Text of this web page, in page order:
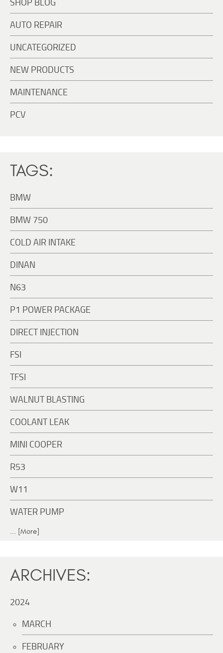
AUTO REPAIR
UNCATEGORIZED
NEW PRODUCTS
MAINTENANCE
PCV
TAGS:
BMW
BMW 750
COLD AIR INTAKE
DINAN
N63
P1 POWER PACKAGE
DIRECT INJECTION
FSI
TFSI
WALNUT BLASTING
COOLANT LEAK
MINI COOPER
R53
W11
WATER PUMP
... [More]
ARCHIVES:
2024
MARCH
FEBRUARY